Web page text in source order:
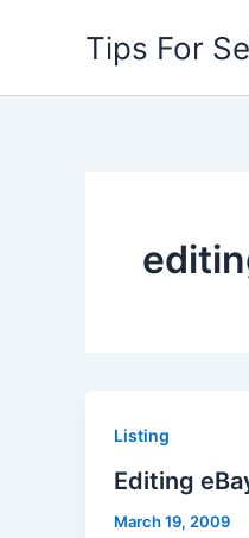
Tips For
Listing
Editing
March 19, 2009